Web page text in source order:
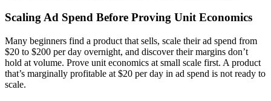
Scaling Ad Spend Before Proving Unit Economics
Many beginners find a product that sells, scale their ad spend from
$20 to $200 per day overnight, and discover their margins don’t
hold at volume. Prove unit economics at small scale first. A product
that’s marginally profitable at $20 per day in ad spend is not ready to
scale.